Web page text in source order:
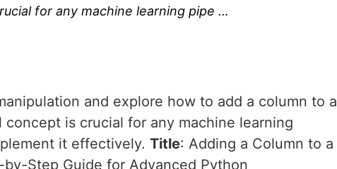
for any machine learning pipe …
and explore how to add a column to a
is crucial for any machine learning
it effectively. Title: Adding a Column to a
by-Step Guide for Advanced Python